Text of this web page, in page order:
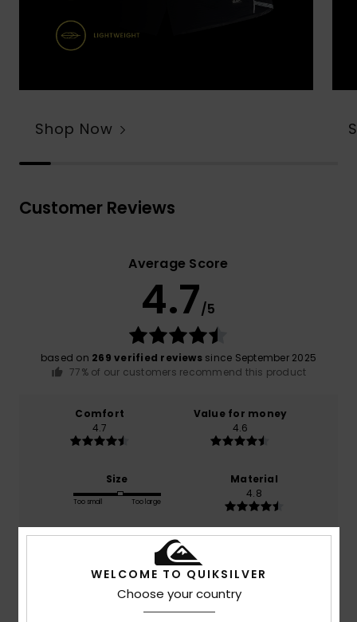
Shop Now
Customer Reviews
Average Score
4.7/5
based on 269 verified reviewssince September 2025
77% of our customers recommend this product
Comfort
4.7
Value for money
4.6
Size
Too small Too large
Material
4.8
Color
4.8
WELCOME TO QUIKSILVER
Choose your country